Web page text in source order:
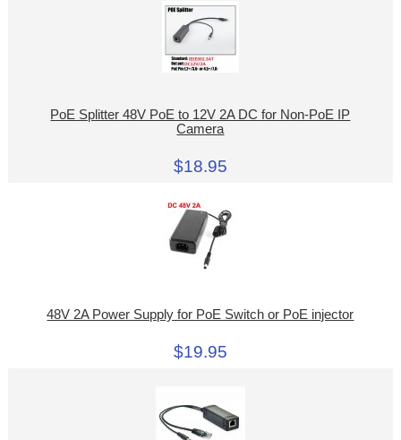
PoE Splitter 48V PoE to 12V 2A DC for Non-PoE IP
Camera
$18.95
48V 2A Power Supply for PoE Switch or PoE injector
$19.95